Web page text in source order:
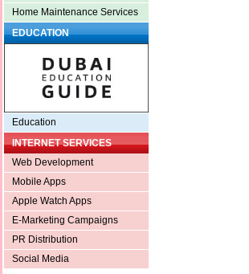
Home Maintenance Services
EDUCATION
Education
INTERNET SERVICES
Web Development
Mobile Apps
Apple Watch Apps
E-Marketing Campaigns
PR Distribution
Social Media